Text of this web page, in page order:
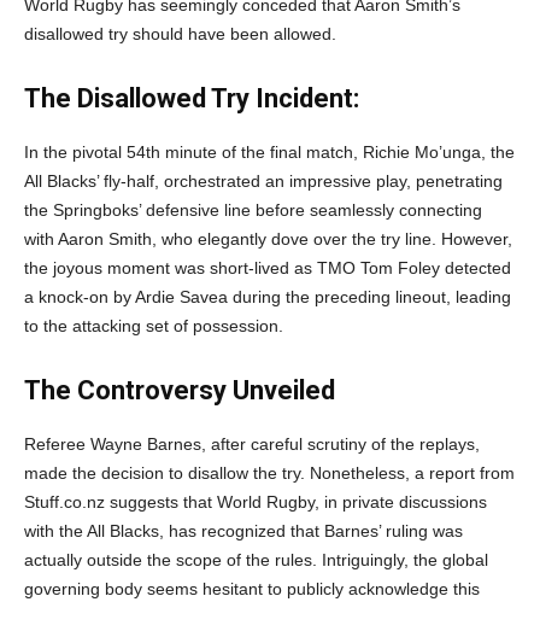
World Rugby has seemingly conceded that Aaron Smith’s
disallowed try should have been allowed.
The Disallowed Try Incident:
In the pivotal 54th minute of the final match, Richie Mo’unga, the
All Blacks’ fly-half, orchestrated an impressive play, penetrating
the Springboks’ defensive line before seamlessly connecting
with Aaron Smith, who elegantly dove over the try line. However,
the joyous moment was short-lived as TMO Tom Foley detected
a knock-on by Ardie Savea during the preceding lineout, leading
to the attacking set of possession.
The Controversy Unveiled
Referee Wayne Barnes, after careful scrutiny of the replays,
made the decision to disallow the try. Nonetheless, a report from
Stuff.co.nz suggests that World Rugby, in private discussions
with the All Blacks, has recognized that Barnes’ ruling was
actually outside the scope of the rules. Intriguingly, the global
governing body seems hesitant to publicly acknowledge this